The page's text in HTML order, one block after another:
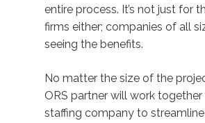
entire process. It’s not just for
firms either; companies of all
seeing the benefits.
No matter the size of the
ORS partner will work
staffing company to